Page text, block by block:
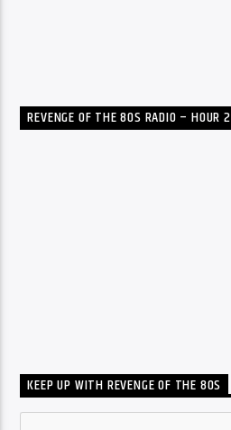
REVENGE OF THE 80S RADIO – HOUR 2
KEEP UP WITH REVENGE OF THE 80S